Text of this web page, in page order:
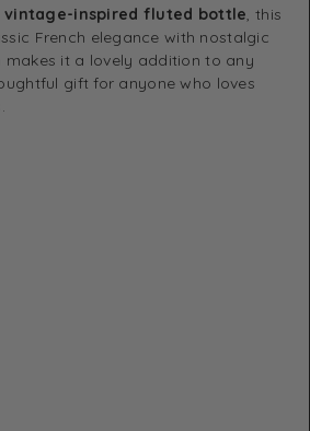
vintage-inspired fluted bottle , this
French elegance with nostalgic
makes it a lovely addition to any
gift for anyone who loves